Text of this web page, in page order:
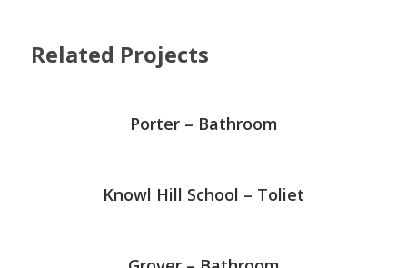
Related Projects
Porter – Bathroom
Knowl Hill School – Toliet